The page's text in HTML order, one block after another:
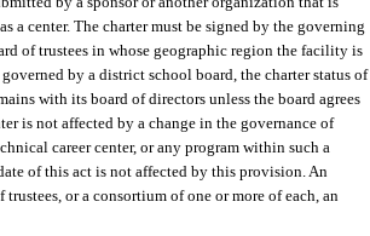
a center. The charter must be signed by the governing
of trustees in whose geographic region the facility is
by a district school board, the charter status of
with its board of directors unless the board agrees
is not affected by a change in the governance of
career center, or any program within such a
of this act is not affected by this provision. An
or a consortium of one or more of each, an